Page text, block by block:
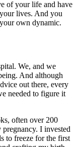
of your life and have
lives. And you
own dynamic.
We, and we
And although
out there, every
needed to figure it
often over 200
I invested
to freeze for the first